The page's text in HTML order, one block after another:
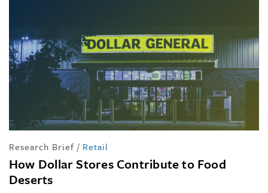
Research Brief / Retail
How Dollar Stores Contribute to Food
Deserts